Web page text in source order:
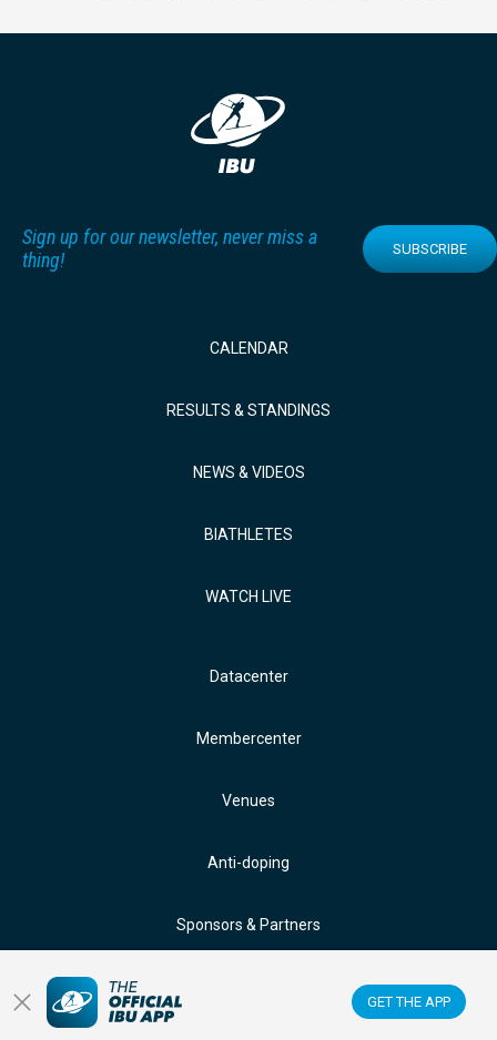
GET THE APP
Sign up for our newsletter, never miss a
thing!
SUBSCRIBE
CALENDAR
RESULTS & STANDINGS
NEWS & VIDEOS
BIATHLETES
WATCH LIVE
Datacenter
Membercenter
Venues
Anti-doping
Sponsors & Partners